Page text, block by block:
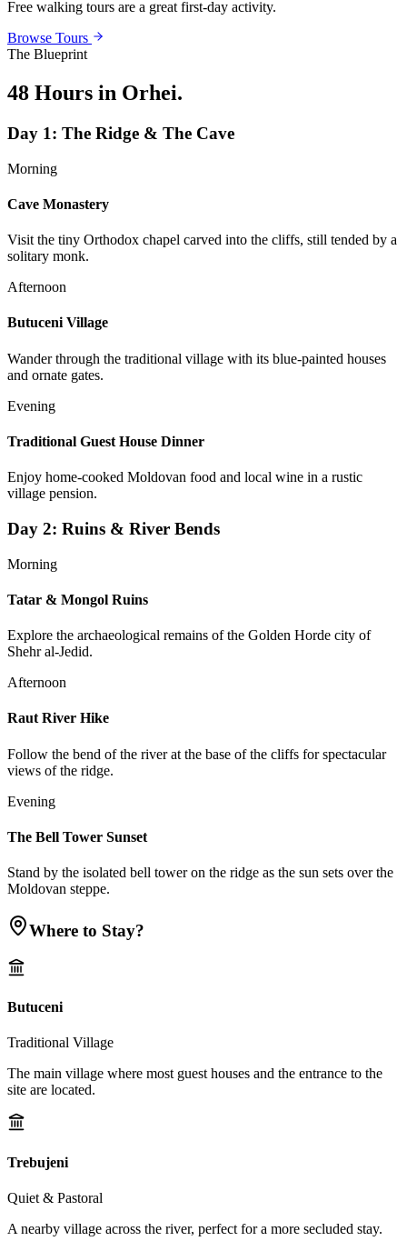
Free walking tours are a great first-day activity.
Browse Tours
The Blueprint
48 Hours in Orhei.
Day 1: The Ridge & The Cave
Morning
Cave Monastery
Visit the tiny Orthodox chapel carved into the cliffs, still tended by a
solitary monk.
Afternoon
Butuceni Village
Wander through the traditional village with its blue-painted houses
and ornate gates.
Evening
Traditional Guest House Dinner
Enjoy home-cooked Moldovan food and local wine in a rustic
village pension.
Day 2: Ruins & River Bends
Morning
Tatar & Mongol Ruins
Explore the archaeological remains of the Golden Horde city of
Shehr al-Jedid.
Afternoon
Raut River Hike
Follow the bend of the river at the base of the cliffs for spectacular
views of the ridge.
Evening
The Bell Tower Sunset
Stand by the isolated bell tower on the ridge as the sun sets over the
Moldovan steppe.
Where to Stay?
Butuceni
Traditional Village
The main village where most guest houses and the entrance to the
site are located.
Trebujeni
Quiet & Pastoral
A nearby village across the river, perfect for a more secluded stay.